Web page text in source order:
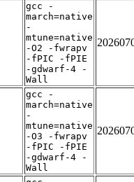
gcc -
march=native
-
mtune=native
-O2 -fwrapv
-fPIC -fPIE
-gdwarf-4 -
Wall
gcc -
march=native
-
mtune=native
-O3 -fwrapv
-fPIC -fPIE
-gdwarf-4 -
Wall